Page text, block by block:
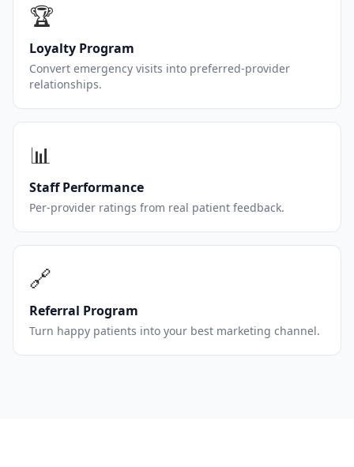
🏆
Loyalty Program
Convert emergency visits into preferred-provider
relationships.
📊
Staff Performance
Per-provider ratings from real patient feedback.
🔗
Referral Program
Turn happy patients into your best marketing channel.